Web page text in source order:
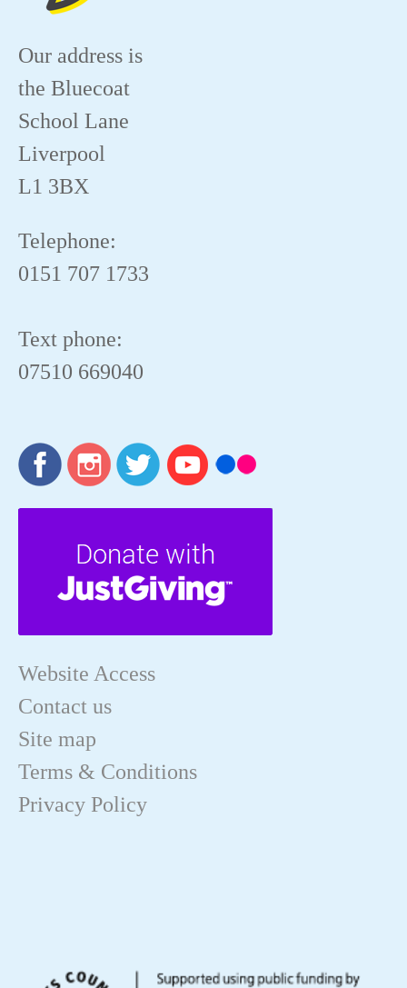
Our address is
the Bluecoat
School Lane
Liverpool
L1 3BX
Telephone:
0151 707 1733
Text phone:
07510 669040
Website Access
Contact us
Site map
Terms & Conditions
Privacy Policy